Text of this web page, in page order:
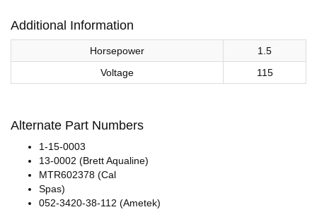
Additional Information
Horsepower
1.5
Voltage
115
Alternate Part Numbers
1-15-0003
13-0002 (Brett Aqualine)
MTR602378 (Cal
Spas)
052-3420-38-112 (Ametek)